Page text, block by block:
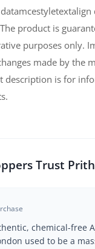
product is
purposes only.
made by the
description is for
Trust
chemical-free
used to be a